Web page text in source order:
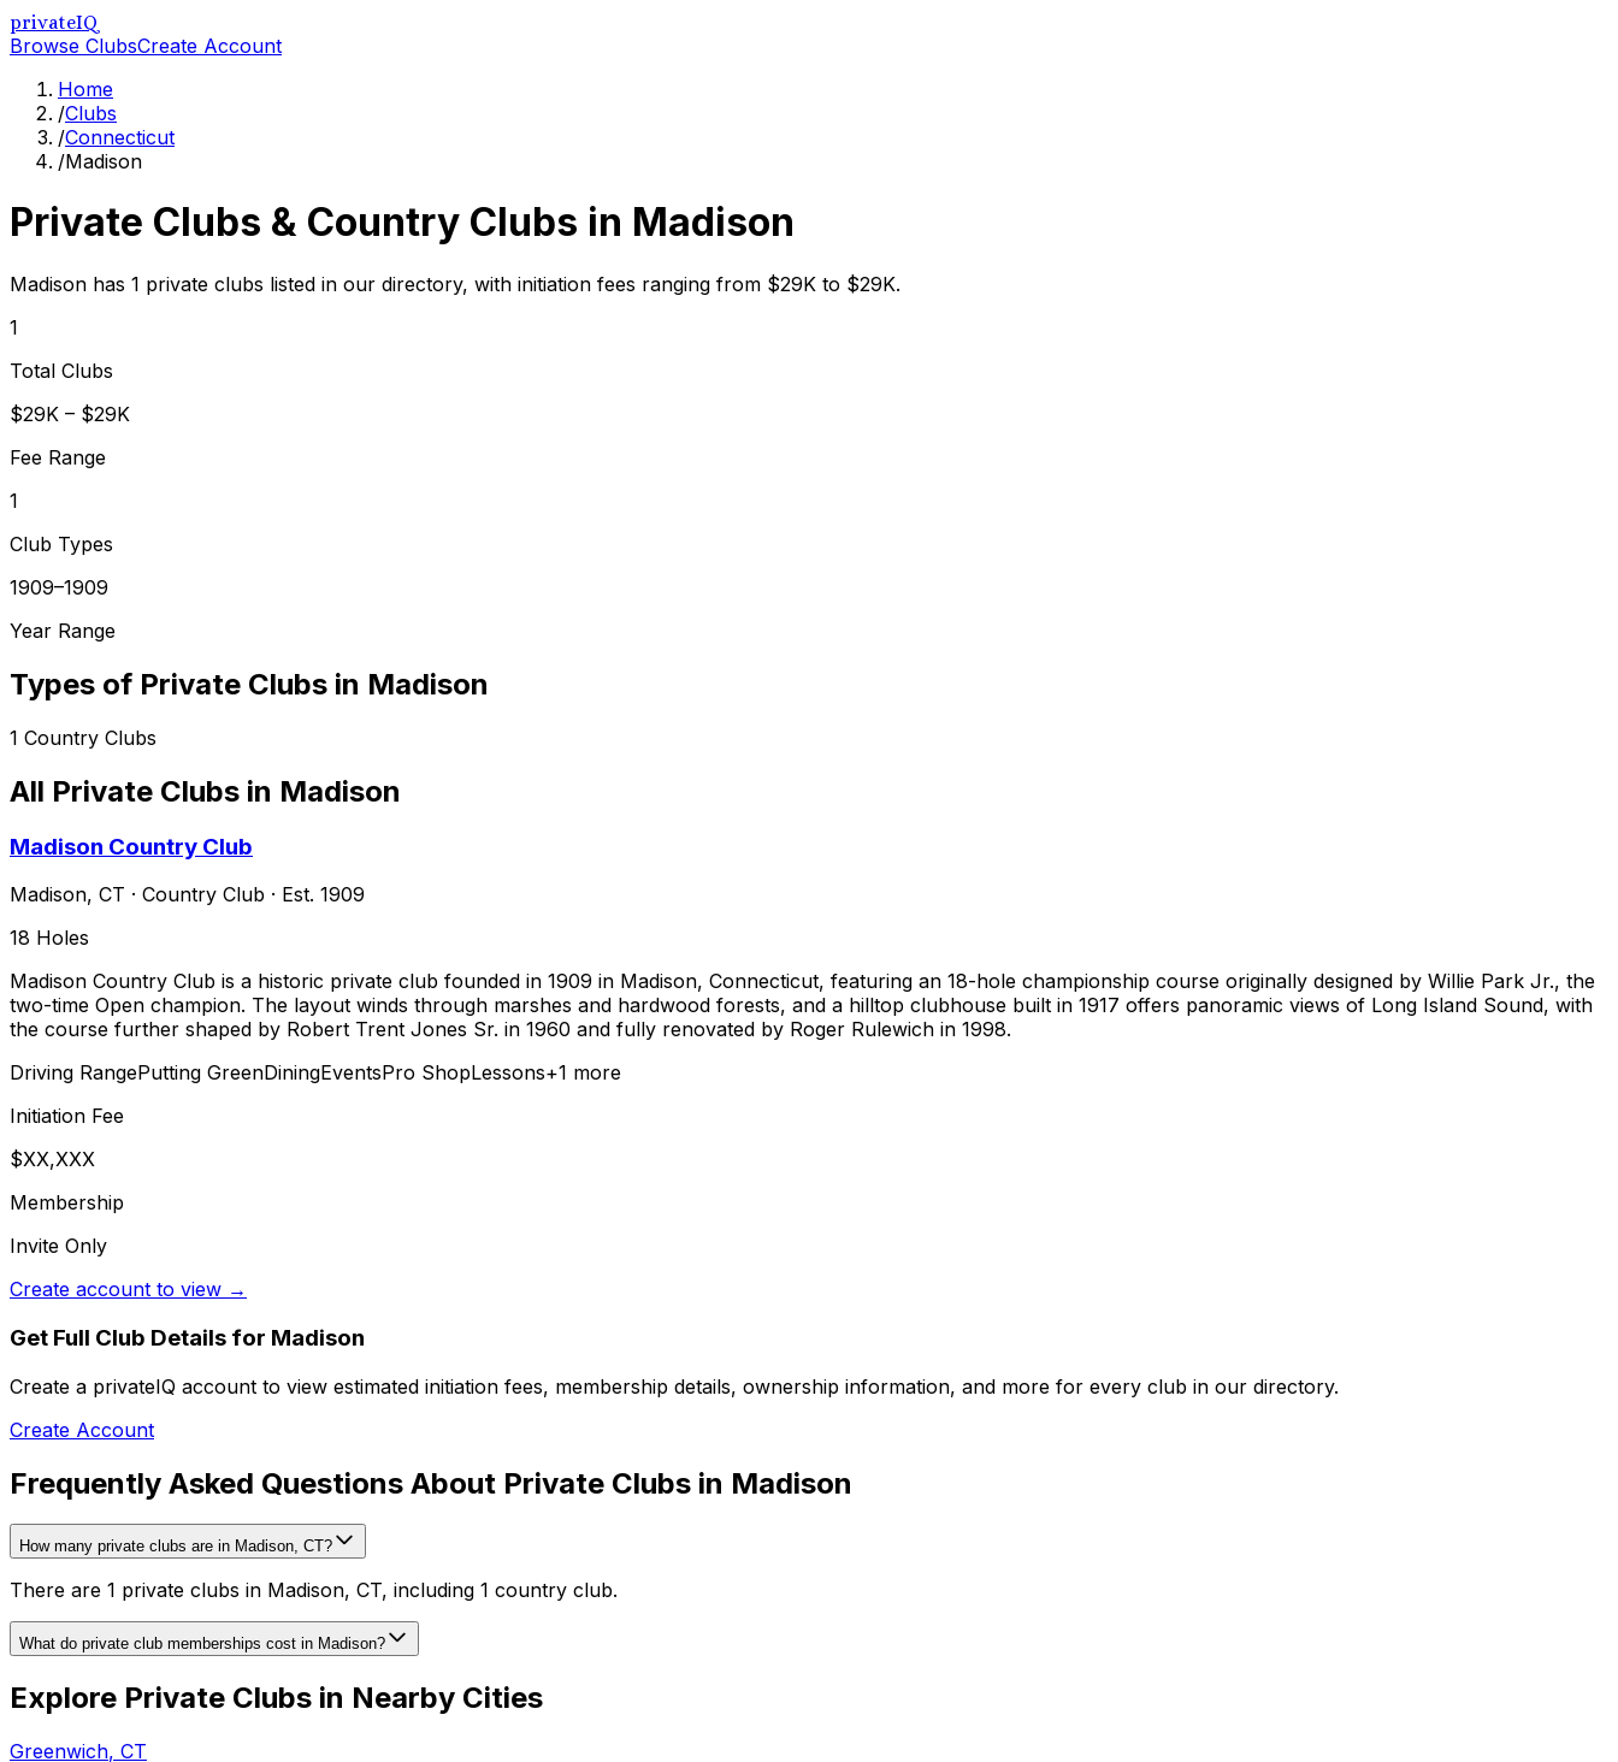
privateIQ
Browse ClubsCreate Account
Home
/Clubs
/Connecticut
/Madison
Private Clubs & Country Clubs in Madison
Madison has 1 private clubs listed in our directory, with initiation fees ranging from $29K to $29K.
1
Total Clubs
$29K – $29K
Fee Range
1
Club Types
1909–1909
Year Range
Types of Private Clubs in Madison
1 Country Clubs
All Private Clubs in Madison
Madison Country Club
Madison, CT · Country Club · Est. 1909
18 Holes
Madison Country Club is a historic private club founded in 1909 in Madison, Connecticut, featuring an 18-hole championship course originally designed by Willie Park Jr., the
two-time Open champion. The layout winds through marshes and hardwood forests, and a hilltop clubhouse built in 1917 offers panoramic views of Long Island Sound, with
the course further shaped by Robert Trent Jones Sr. in 1960 and fully renovated by Roger Rulewich in 1998.
Driving RangePutting GreenDiningEventsPro ShopLessons+1 more
Initiation Fee
$XX,XXX
Membership
Invite Only
Create account to view →
Get Full Club Details for Madison
Create a privateIQ account to view estimated initiation fees, membership details, ownership information, and more for every club in our directory.
Create Account
Frequently Asked Questions About Private Clubs in Madison
How many private clubs are in Madison, CT?
There are 1 private clubs in Madison, CT, including 1 country club.
What do private club memberships cost in Madison?
Explore Private Clubs in Nearby Cities
Greenwich, CT